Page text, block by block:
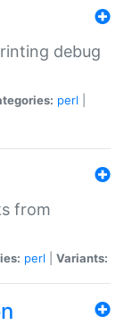
debug
perl
from
perl Variants: